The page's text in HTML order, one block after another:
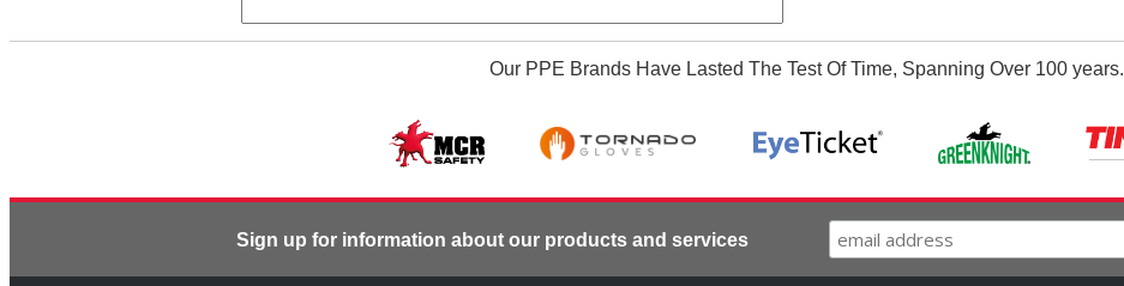
Our PPE Brands Have Lasted The Test Of Time, Spanning Over 100 years.
Sign up for information about our products and services